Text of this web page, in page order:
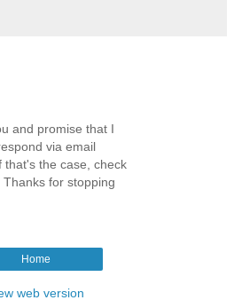
and promise that I
via email
that's the case, check
for stopping
Home
web version